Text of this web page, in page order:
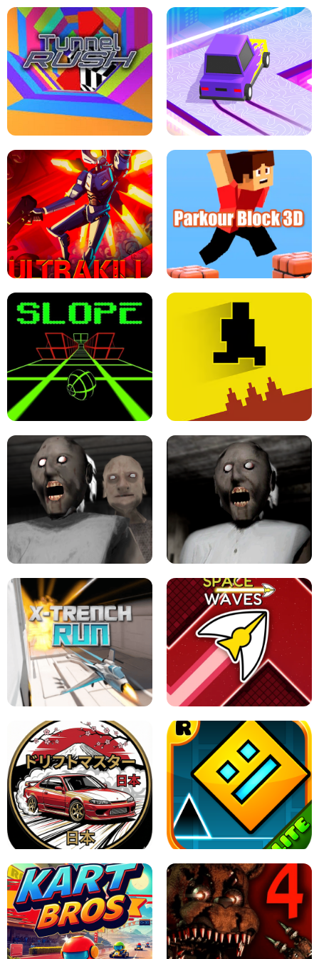
THE DRIFT BOSS - CAR GAME
ESCAPE TSUNAMI FOR BRAINROTS -
ROBLOX GAME
TUNNEL RUSH MANIA - 2 PLAYER
GAME
RETRO DRIFT
ULTRAKILL UNBLOCKED FPS GAME PARKOUR BLOCK 3D
LEVEL DEVIL 2 UNBLOCKED
GRANNY 2 UNBLOCKED - HORROR
GAME
GRANNY ORIGINAL - UNBLOCKED
X TRENCH RUN SPACE WAVES UNBLOCKED